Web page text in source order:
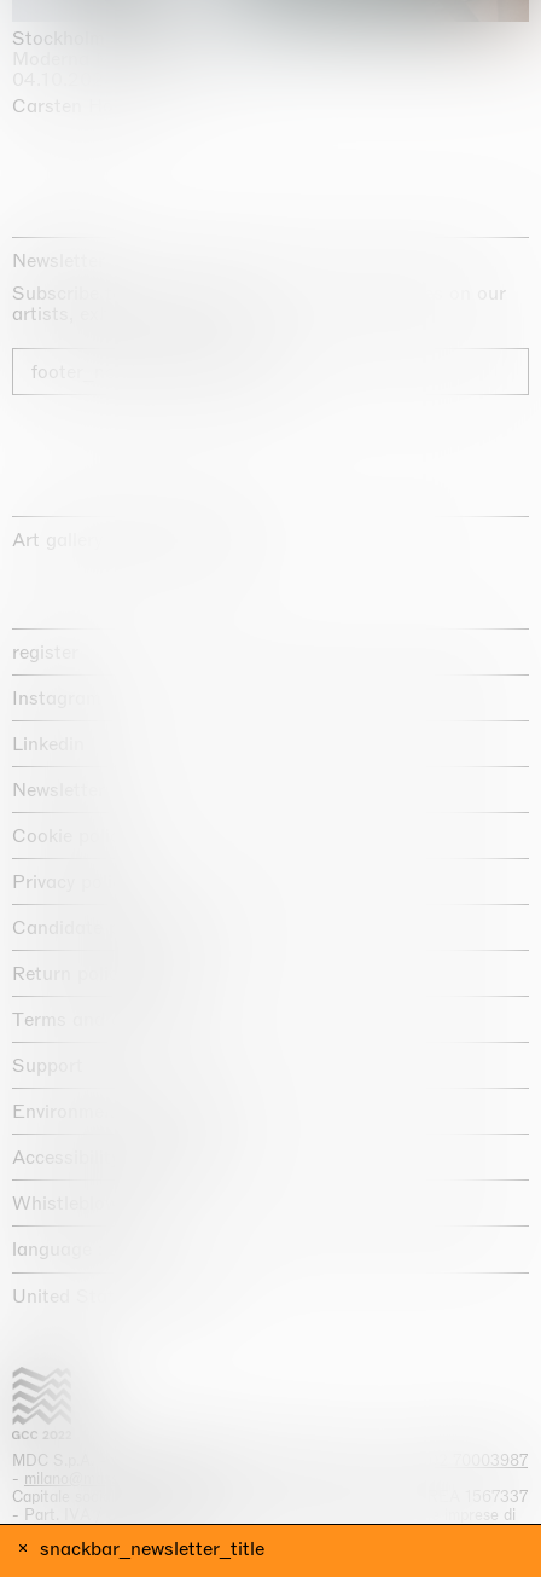
Stockholm Slides
Carsten Höller
snackbar_newsletter_title
Newsletter
Subscribe to our newsletter for exclusive updates on our
artists, exhibitions and fairs
footer_newsletter_subscribe
Art gallery founded in 1987
register
Instagram
Linkedin
Newsletter
Cookie policy
Privacy policy
Candidate privacy notice
Return policy shop
Terms and conditions
Support
Environmental statement
Accessibility declaration
Whistleblowing
language :
United States / USD $
MDC S.p.A. -
+39 02 70003987
- milano@massimodecarlo.com
Capitale sociale interamente versato: EUR 1.514.762,00 – REA 1567337
- Part. IVA / C.F. 12584550151 - Iscrizione al Registro delle imprese di